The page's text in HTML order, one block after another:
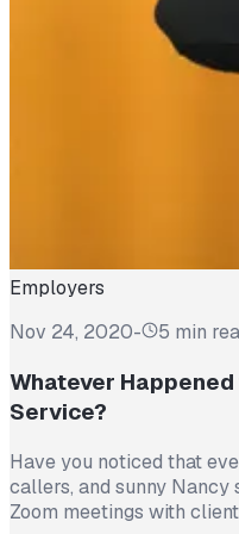
Employers
Nov 24, 2020- 5 min
Whatever
Service?
Have you noticed that
callers, and sunny Nancy
Zoom meetings with